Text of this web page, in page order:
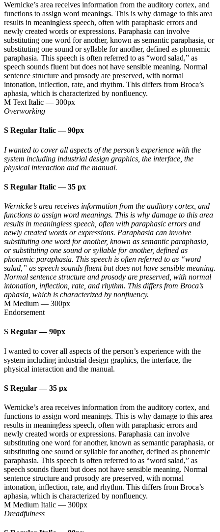
Wernicke’s area receives information from the auditory cortex, and
functions to assign word meanings. This is why damage to this area
results in meaningless speech, often with paraphasic errors and
newly created words or expressions. Paraphasia can involve
substituting one word for another, known as semantic paraphasia, or
substituting one sound or syllable for another, defined as phonemic
paraphasia. This speech is often referred to as “word salad,” as
speech sounds fluent but does not have sensible meaning. Normal
sentence structure and prosody are preserved, with normal
intonation, inflection, rate, and rhythm. This differs from Broca’s
aphasia, which is characterized by nonfluency.
M Text Italic — 300px
Overworking
S Regular Italic—90px
I wanted to cover all aspects of the person’s experience with the
system including industrial design graphics, the interface, the
physical interaction and the manual.
S Regular Italic—35 px
Wernicke’s area receives information from the auditory cortex, and
functions to assign word meanings. This is why damage to this area
results in meaningless speech, often with paraphasic errors and
newly created words or expressions. Paraphasia can involve
substituting one word for another, known as semantic paraphasia,
or substituting one sound or syllable for another, defined as
phonemic paraphasia. This speech is often referred to as “word
salad,” as speech sounds fluent but does not have sensible meaning.
Normal sentence structure and prosody are preserved, with normal
intonation, inflection, rate, and rhythm. This differs from Broca’s
aphasia, which is characterized by nonfluency.
M Medium — 300px
Endorsement
S Regular—90px
I wanted to cover all aspects of the person’s experience with the
system including industrial design graphics, the interface, the
physical interaction and the manual.
S Regular—35 px
Wernicke’s area receives information from the auditory cortex, and
functions to assign word meanings. This is why damage to this area
results in meaningless speech, often with paraphasic errors and
newly created words or expressions. Paraphasia can involve
substituting one word for another, known as semantic paraphasia, or
substituting one sound or syllable for another, defined as phonemic
paraphasia. This speech is often referred to as “word salad,” as
speech sounds fluent but does not have sensible meaning. Normal
sentence structure and prosody are preserved, with normal
intonation, inflection, rate, and rhythm. This differs from Broca’s
aphasia, which is characterized by nonfluency.
M Medium Italic — 300px
Dreadfulness